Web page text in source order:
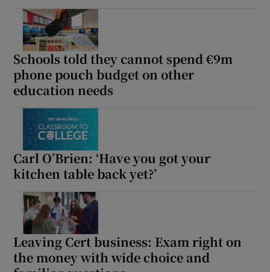
Schools told they cannot spend €9m
phone pouch budget on other
education needs
Carl O’Brien: ‘Have you got your
kitchen table back yet?’
Leaving Cert business: Exam right on
the money with wide choice and